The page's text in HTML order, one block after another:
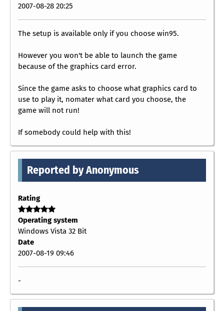
2007-08-28 20:25
The setup is available only if you choose win95.
However you won't be able to launch the game
because of the graphics card error.
Since the game asks to choose what graphics card to
use to play it, nomater what card you choose, the
game will not run!
If somebody could help with this!
Reported by Anonymous
Rating
Operating system
Windows Vista 32 Bit
Date
2007-08-19 09:46
-